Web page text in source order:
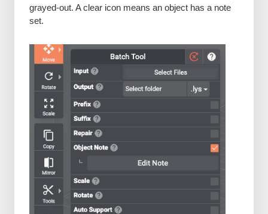
grayed-out. A clear icon means an object has a note
set.